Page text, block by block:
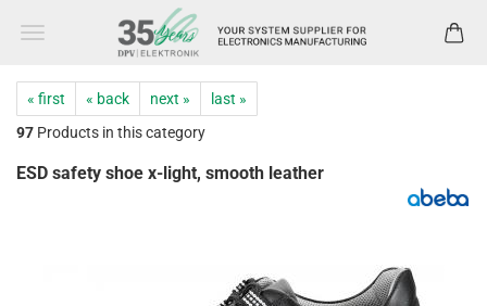
« first « back next »
last »
97 Products in this category
ESD safety shoe x-light, smooth leather